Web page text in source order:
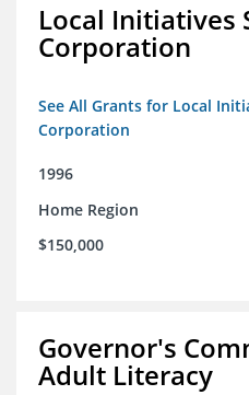
Local Initiatives
Corporation
See All Grants for Local
Corporation
1996
Home Region
$150,000
Governor's
Adult Literacy